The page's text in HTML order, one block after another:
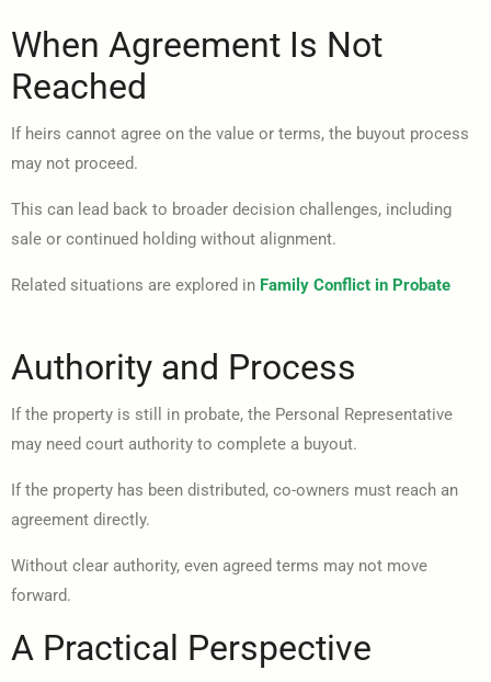
When Agreement Is Not
Reached
If heirs cannot agree on the value or terms, the buyout process
may not proceed.
This can lead back to broader decision challenges, including
sale or continued holding without alignment.
Related situations are explored in Family Conflict in Probate
Authority and Process
If the property is still in probate, the Personal Representative
may need court authority to complete a buyout.
If the property has been distributed, co-owners must reach an
agreement directly.
Without clear authority, even agreed terms may not move
forward.
A Practical Perspective